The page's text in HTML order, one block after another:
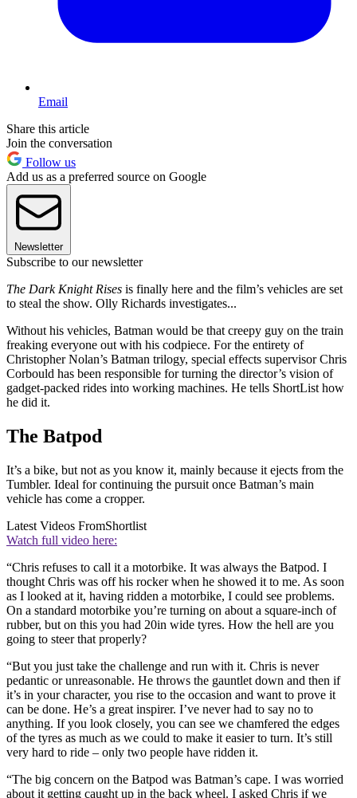
Email
Share this article
Join the conversation
Follow us
Add us as a preferred source on Google
Newsletter
Subscribe to our newsletter
The Dark Knight Rises is finally here and the film’s vehicles are set
to steal the show. Olly Richards investigates...
Without his vehicles, Batman would be that creepy guy on the train
freaking everyone out with his codpiece. For the entirety of
Christopher Nolan’s Batman trilogy, special effects supervisor Chris
Corbould has been responsible for turning the director’s vision of
gadget-packed rides into working machines. He tells ShortList how
he did it.
The Batpod
It’s a bike, but not as you know it, mainly because it ejects from the
Tumbler. Ideal for continuing the pursuit once Batman’s main
vehicle has come a cropper.
Latest Videos FromShortlist
Watch full video here:
“Chris refuses to call it a motorbike. It was always the Batpod. I
thought Chris was off his rocker when he showed it to me. As soon
as I looked at it, having ridden a motorbike, I could see problems.
On a standard motorbike you’re turning on about a square-inch of
rubber, but on this you had 20in wide tyres. How the hell are you
going to steer that properly?
“But you just take the challenge and run with it. Chris is never
pedantic or unreasonable. He throws the gauntlet down and then if
it’s in your character, you rise to the occasion and want to prove it
can be done. He’s a great inspirer. I’ve never had to say no to
anything. If you look closely, you can see we chamfered the edges
of the tyres as much as we could to make it easier to turn. It’s still
very hard to ride – only two people have ridden it.
“The big concern on the Batpod was Batman’s cape. I was worried
about it getting caught up in the back wheel. I asked Chris if we